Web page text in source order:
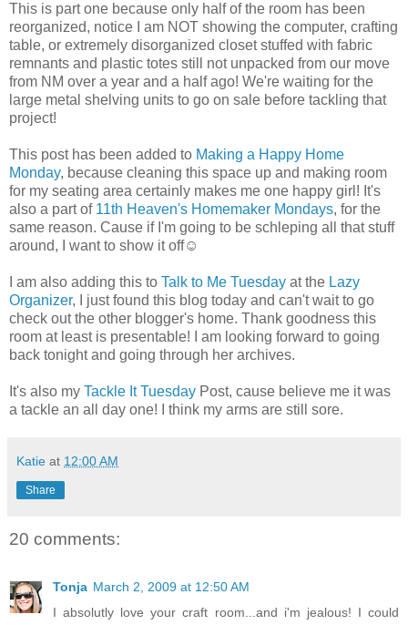
This is part one because only half of the room has been
reorganized, notice I am NOT showing the computer, crafting
table, or extremely disorganized closet stuffed with fabric
remnants and plastic totes still not unpacked from our move
from NM over a year and a half ago! We're waiting for the
large metal shelving units to go on sale before tackling that
project!
This post has been added to Making a Happy Home
Monday, because cleaning this space up and making room
for my seating area certainly makes me one happy girl! It's
also a part of 11th Heaven's Homemaker Mondays, for the
same reason. Cause if I'm going to be schleping all that stuff
around, I want to show it off☺
I am also adding this to Talk to Me Tuesday at the Lazy
Organizer, I just found this blog today and can't wait to go
check out the other blogger's home. Thank goodness this
room at least is presentable! I am looking forward to going
back tonight and going through her archives.
It's also my Tackle It Tuesday Post, cause believe me it was
a tackle an all day one! I think my arms are still sore.
Katie at 12:00 AM
Share
20 comments:
Tonja March 2, 2009 at 12:50 AM
I absolutly love your craft room...and i'm jealous! I could